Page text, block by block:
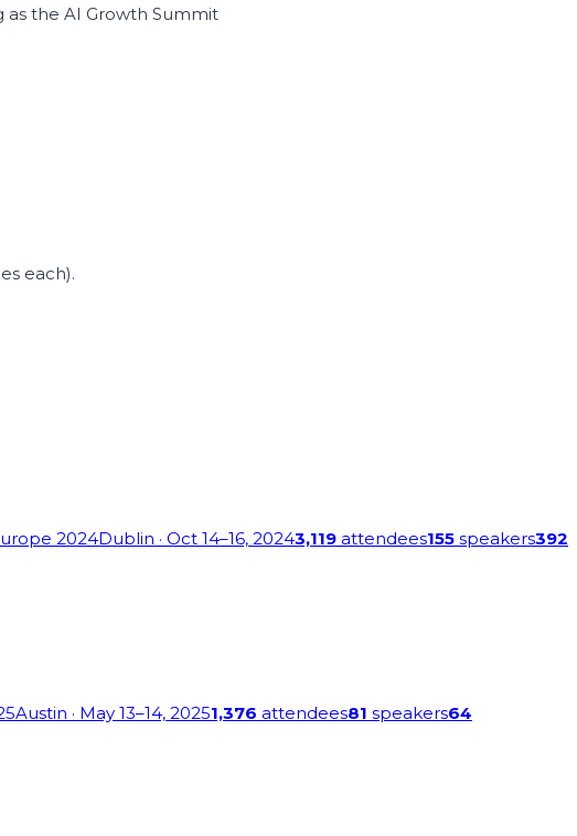
as the AI Growth Summit
each).
2024Dublin · Oct 14–16, 20243,119 attendees155 speakers392
Austin · May 13–14, 20251,376 attendees81 speakers64